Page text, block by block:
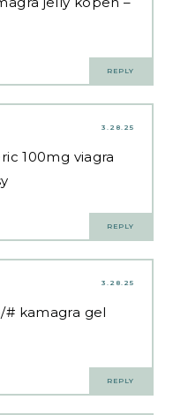
REPLY
3.28.25
100mg viagra
REPLY
3.28.25
# kamagra gel
REPLY